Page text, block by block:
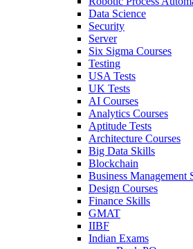
Data Science
Security
Server
Six Sigma Courses
Testing
USA Tests
UK Tests
AI Courses
Analytics Courses
Aptitude Tests
Architecture Courses
Big Data Skills
Blockchain
Business Management
Design Courses
Finance Skills
GMAT
IIBF
Indian Exams